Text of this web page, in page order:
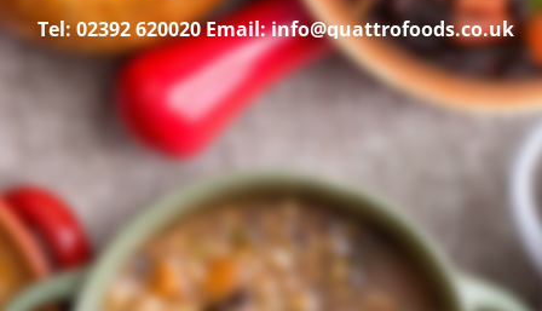
Tel: 02392 620020Email: info@quattrofoods.co.uk